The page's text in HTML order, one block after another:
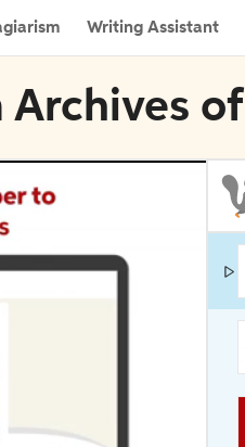
Writing Assistant
Archives